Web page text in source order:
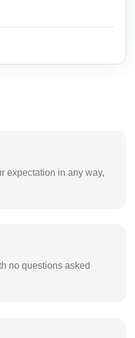
expectation in any way,
no questions asked